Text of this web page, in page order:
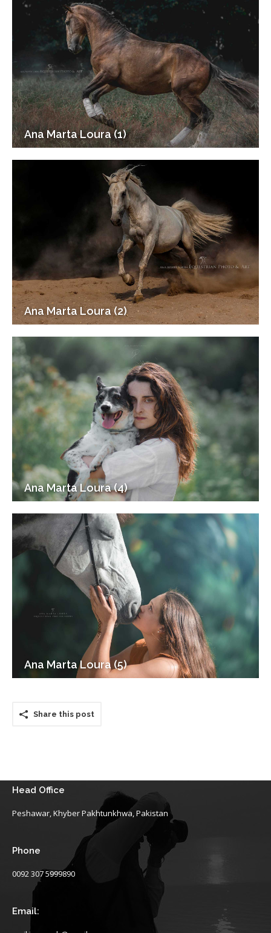
Ana Marta Loura (1)
Ana Marta Loura (2)
Ana Marta Loura (4)
Ana Marta Loura (5)
Share this post
Head Office
Peshawar, Khyber Pakhtunkhwa, Pakistan
Phone
0092 307 5999890
Email: